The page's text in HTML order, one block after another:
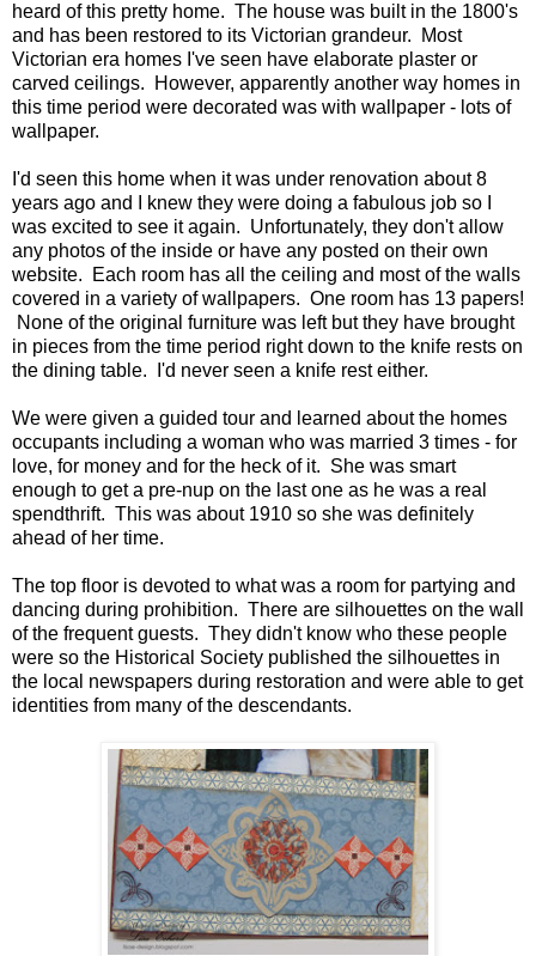
heard of this pretty home. The house was built in the 1800's
and has been restored to its Victorian grandeur. Most
Victorian era homes I've seen have elaborate plaster or
carved ceilings. However, apparently another way homes in
this time period were decorated was with wallpaper - lots of
wallpaper.
I'd seen this home when it was under renovation about 8
years ago and I knew they were doing a fabulous job so I
was excited to see it again. Unfortunately, they don't allow
any photos of the inside or have any posted on their own
website. Each room has all the ceiling and most of the walls
covered in a variety of wallpapers. One room has 13 papers!
None of the original furniture was left but they have brought
in pieces from the time period right down to the knife rests on
the dining table. I'd never seen a knife rest either.
We were given a guided tour and learned about the homes
occupants including a woman who was married 3 times - for
love, for money and for the heck of it. She was smart
enough to get a pre-nup on the last one as he was a real
spendthrift. This was about 1910 so she was definitely
ahead of her time.
The top floor is devoted to what was a room for partying and
dancing during prohibition. There are silhouettes on the wall
of the frequent guests. They didn't know who these people
were so the Historical Society published the silhouettes in
the local newspapers during restoration and were able to get
identities from many of the descendants.